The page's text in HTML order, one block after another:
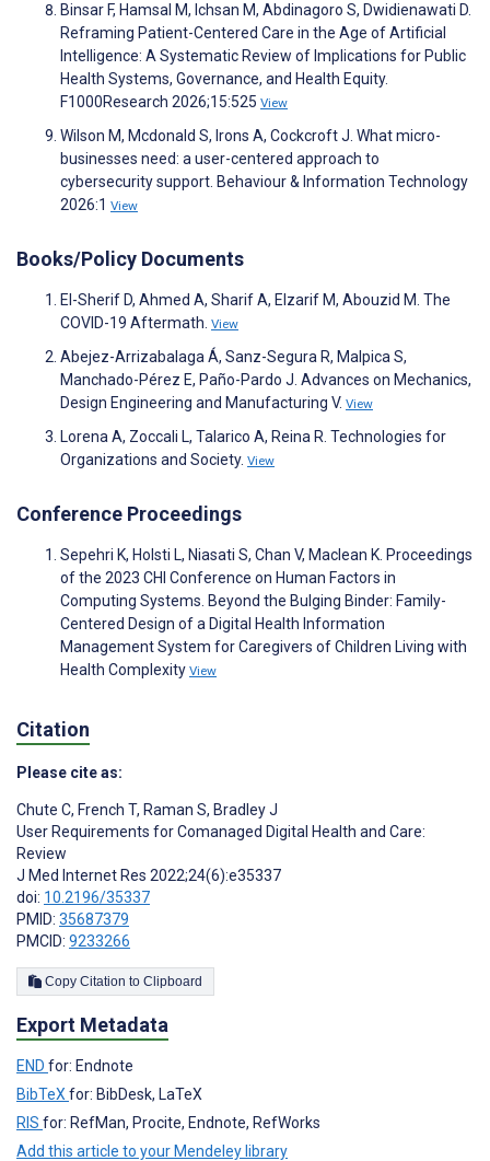
Binsar F, Hamsal M, Ichsan M, Abdinagoro S, Dwidienawati D.
Reframing Patient-Centered Care in the Age of Artificial
Intelligence: A Systematic Review of Implications for Public
Health Systems, Governance, and Health Equity.
F1000Research 2026;15:525 View
Wilson M, Mcdonald S, Irons A, Cockcroft J. What micro-
businesses need: a user-centered approach to
cybersecurity support. Behaviour & Information Technology
2026:1 View
Books/Policy Documents
El-Sherif D, Ahmed A, Sharif A, Elzarif M, Abouzid M. The
COVID-19 Aftermath. View
Abejez-Arrizabalaga Á, Sanz-Segura R, Malpica S,
Manchado-Pérez E, Paño-Pardo J. Advances on Mechanics,
Design Engineering and Manufacturing V. View
Lorena A, Zoccali L, Talarico A, Reina R. Technologies for
Organizations and Society. View
Conference Proceedings
Sepehri K, Holsti L, Niasati S, Chan V, Maclean K. Proceedings
of the 2023 CHI Conference on Human Factors in
Computing Systems. Beyond the Bulging Binder: Family-
Centered Design of a Digital Health Information
Management System for Caregivers of Children Living with
Health Complexity View
Citation
Please cite as:
Chute C, French T, Raman S, Bradley J
User Requirements for Comanaged Digital Health and Care:
Review
J Med Internet Res 2022;24(6):e35337
doi: 10.2196/35337
PMID: 35687379
PMCID: 9233266
Copy Citation to Clipboard
Export Metadata
END for: Endnote
BibTeX for: BibDesk, LaTeX
RIS for: RefMan, Procite, Endnote, RefWorks
Add this article to your Mendeley library